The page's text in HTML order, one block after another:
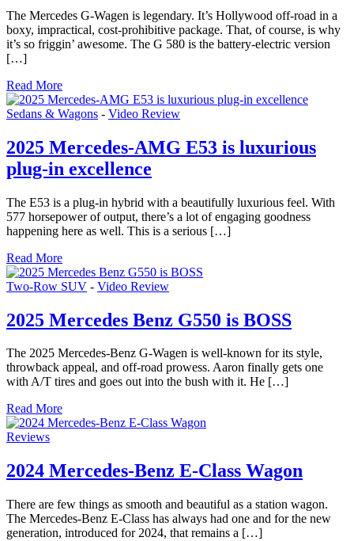
The Mercedes G-Wagen is legendary. It’s Hollywood off-road in a
boxy, impractical, cost-prohibitive package. That, of course, is why
it’s so friggin’ awesome. The G 580 is the battery-electric version
[…]
Read More
Sedans & Wagons - Video Review
2025 Mercedes-AMG E53 is luxurious
plug-in excellence
The E53 is a plug-in hybrid with a beautifully luxurious feel. With
577 horsepower of output, there’s a lot of engaging goodness
happening here as well. This is a serious […]
Read More
Two-Row SUV - Video Review
2025 Mercedes Benz G550 is BOSS
The 2025 Mercedes-Benz G-Wagen is well-known for its style,
throwback appeal, and off-road prowess. Aaron finally gets one
with A/T tires and goes out into the bush with it. He […]
Read More
Reviews
2024 Mercedes-Benz E-Class Wagon
There are few things as smooth and beautiful as a station wagon.
The Mercedes-Benz E-Class has always had one and for the new
generation, introduced for 2024, that remains a […]